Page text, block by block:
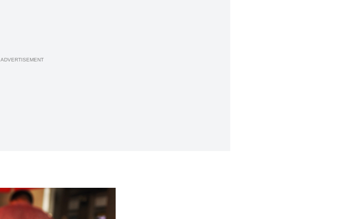
ADVERTISEMENT